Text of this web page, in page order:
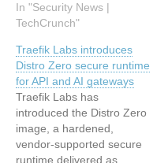
me when I asked him
about how the company
Pynt a day keeps your
CISO away…'” Pynt hopes
to…
In "Security News |
TechCrunch"
Traefik Labs introduces
Distro Zero secure runtime
for API and AI gateways
Traefik Labs has
introduced the Distro Zero
image, a hardened,
vendor-supported secure
runtime delivered as